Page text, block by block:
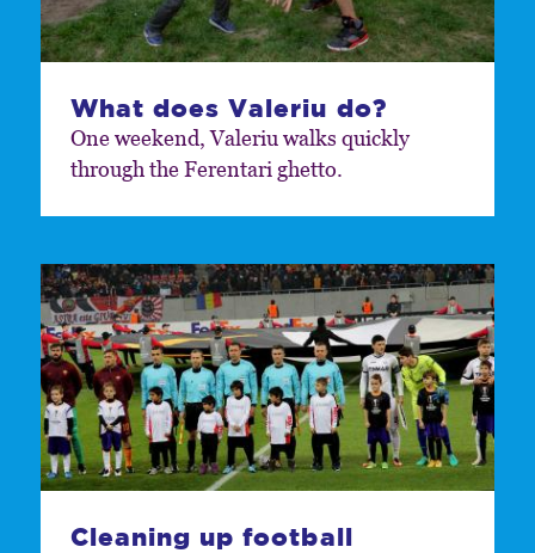
What does Valeriu do?
One weekend, Valeriu walks quickly
through the Ferentari ghetto.
Cleaning up football